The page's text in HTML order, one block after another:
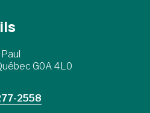
G0A 4L0
2558